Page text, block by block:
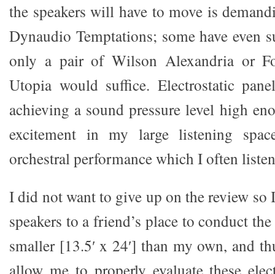
the speakers will have to move is
Dynaudio Temptations; some have even
only a pair of Wilson Alexandria or
Utopia would suffice. Electrostatic
achieving a sound pressure level high
excitement in my large listening
orchestral performance which I often
I did not want to give up on the review so
speakers to a friend’s place to conduct
smaller [13.5′ x 24′] than my own, and